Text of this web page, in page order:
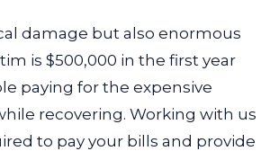
damage but also enormous
is $500,000 in the first year
paying for the expensive
recovering. Working with us
to pay your bills and provide